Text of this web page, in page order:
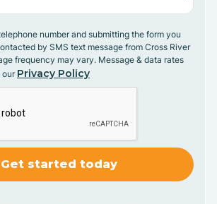
number and submitting the form you
by SMS text message from Cross River
frequency may vary. Message & data rates
our Privacy Policy